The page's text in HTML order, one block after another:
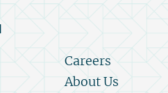
Careers
About Us